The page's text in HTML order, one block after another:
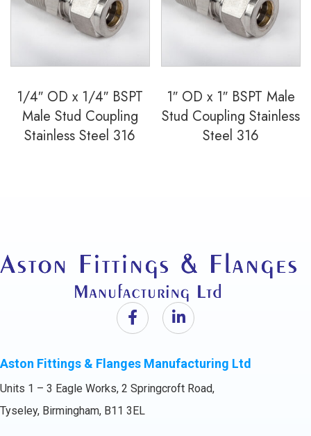
1/4″ OD x 1/4″ BSPT
Male Stud Coupling
Stainless Steel 316
1″ OD x 1″ BSPT Male
Stud Coupling Stainless
Steel 316
Aston Fittings & Flanges Manufacturing Ltd
Units 1 – 3 Eagle Works, 2 Springcroft Road,
Tyseley, Birmingham, B11 3EL